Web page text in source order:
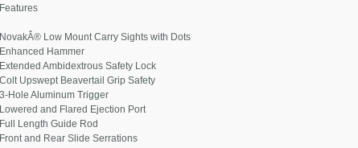
Features
NovakÂ® Low Mount Carry Sights with Dots
Enhanced Hammer
Extended Ambidextrous Safety Lock
Colt Upswept Beavertail Grip Safety
3-Hole Aluminum Trigger
Lowered and Flared Ejection Port
Full Length Guide Rod
Front and Rear Slide Serrations